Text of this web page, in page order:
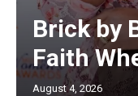
Brick by
Faith
August 4, 2026